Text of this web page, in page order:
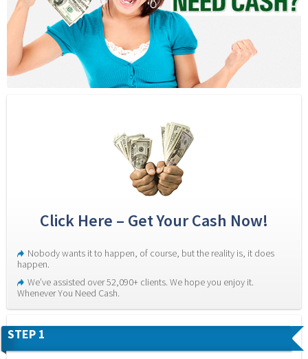
Click Here – Get Your Cash Now!
Nobody wants it to happen, of course, but the reality is, it does
happen.
We’ve assisted over 52,090+ clients. We hope you enjoy it.
Whenever You Need Cash.
STEP 1